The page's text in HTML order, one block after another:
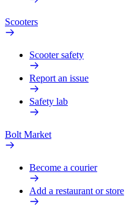
Scooters
Scooter safety
Report an issue
Safety lab
Bolt Market
Become a courier
Add a restaurant or store